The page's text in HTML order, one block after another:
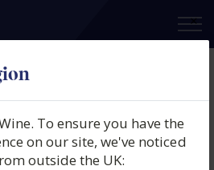
×
To ensure you have the
on our site, we've noticed
outside the UK:
Macabeo, Vino de
Spain, 2025